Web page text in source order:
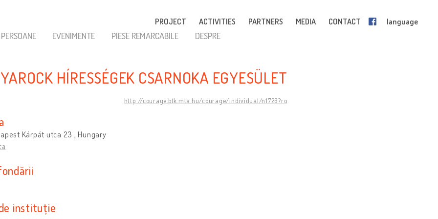
PROJECT ACTIVITIES PARTNERS MEDIA CONTACT language
PERSOANE EVENIMENTE PIESE REMARCABILE DESPRE
HÍRESSÉGEK CSARNOKA EGYESÜLET
http://courage.btk.mta.hu/courage/individual/n1726?ro
Kárpát utca 23 , Hungary
instituție